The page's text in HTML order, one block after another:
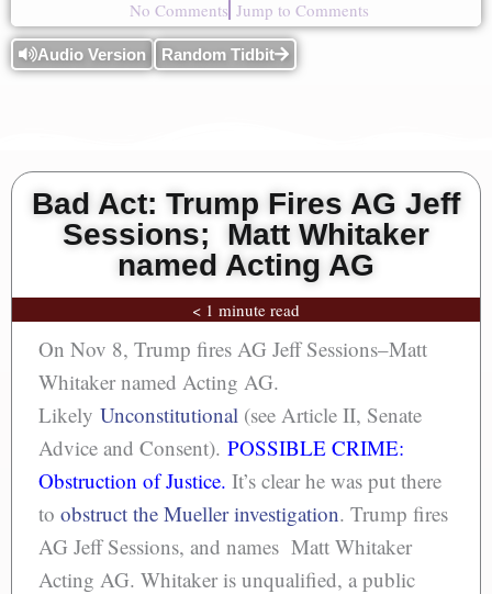
No Comments Jump to Comments
Audio Version Random Tidbit
Bad Act: Trump Fires AG Jeff
Sessions; Matt Whitaker
named Acting AG
< 1 minute read
On Nov 8, Trump fires AG Jeff Sessions–Matt
Whitaker named Acting AG.
Likely Unconstitutional(see Article II, Senate
Advice and Consent). POSSIBLE CRIME:
Obstruction of Justice. It’s clear he was put there
to obstruct the Mueller investigation. Trump fires
AG Jeff Sessions, and names Matt Whitaker
Acting AG. Whitaker is unqualified, a public